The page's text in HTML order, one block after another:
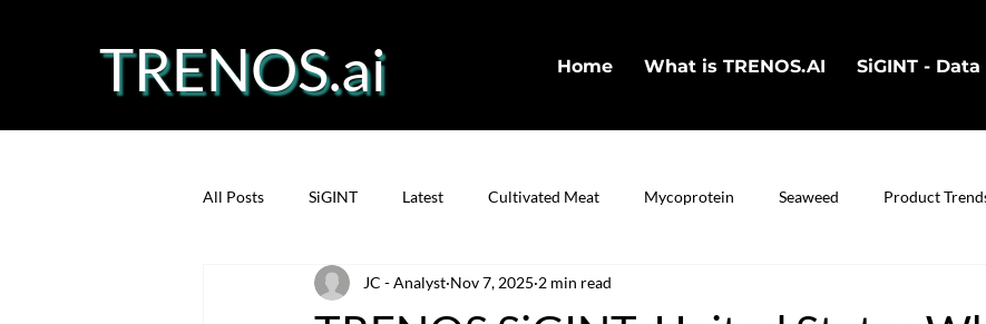
TRENOS.ai Home What is TRENOS.AI SiGINT - Data
All Posts SiGINT Latest Cultivated Meat Mycoprotein Seaweed Product
Precision Fermentation Protein Cultivated Fish
JC - Analyst Nov 7, 2025 2 min read